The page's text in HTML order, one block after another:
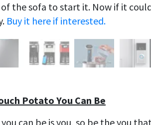
the sofa to start it. Now if it
Buy it here if interested.
Potato You Can Be
can be is you, so be the you